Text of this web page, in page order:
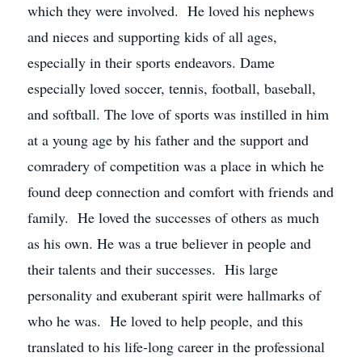
which they were involved. He loved his nephews
and nieces and supporting kids of all ages,
especially in their sports endeavors. Dame
especially loved soccer, tennis, football, baseball,
and softball. The love of sports was instilled in him
at a young age by his father and the support and
comradery of competition was a place in which he
found deep connection and comfort with friends and
family. He loved the successes of others as much
as his own. He was a true believer in people and
their talents and their successes. His large
personality and exuberant spirit were hallmarks of
who he was. He loved to help people, and this
translated to his life-long career in the professional